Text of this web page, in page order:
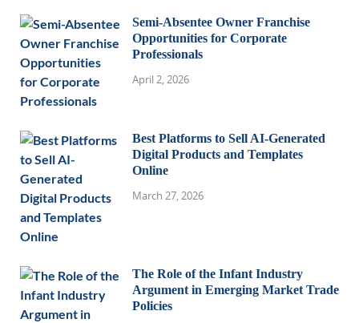
Semi-Absentee Owner Franchise
Opportunities for Corporate
Professionals
April 2, 2026
Best Platforms to Sell AI-Generated
Digital Products and Templates
Online
March 27, 2026
The Role of the Infant Industry
Argument in Emerging Market Trade
Policies